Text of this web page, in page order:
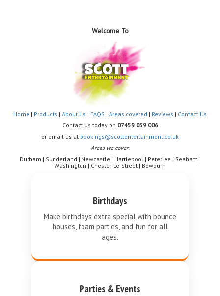
Welcome To
Home | Products | About Us | FAQS | Areas covered | Reviews | Contact Us
Contact us today on 07459 059 006
or email us at bookings@scottentertainment.co.uk
Areas we cover:
Durham | Sunderland | Newcastle | Hartlepool | Peterlee | Seaham |
Washington | Chester-Le-Street | Bowburn
Birthdays
Make birthdays extra special with bounce
houses, foam parties, and fun for all
ages.
Parties & Events